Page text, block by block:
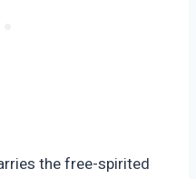
the free-spirited